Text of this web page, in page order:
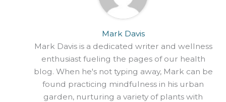
Mark Davis
Mark Davis is a dedicated writer and wellness
enthusiast fueling the pages of our health
blog. When he's not typing away, Mark can be
found practicing mindfulness in his urban
garden, nurturing a variety of plants with